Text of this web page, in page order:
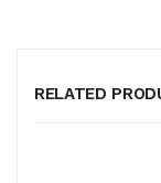
RELATED